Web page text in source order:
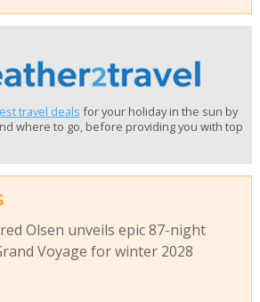
travel deals for your holiday in the sun by
where to go, before providing you with top
Olsen unveils epic 87-night
Voyage for winter 2028